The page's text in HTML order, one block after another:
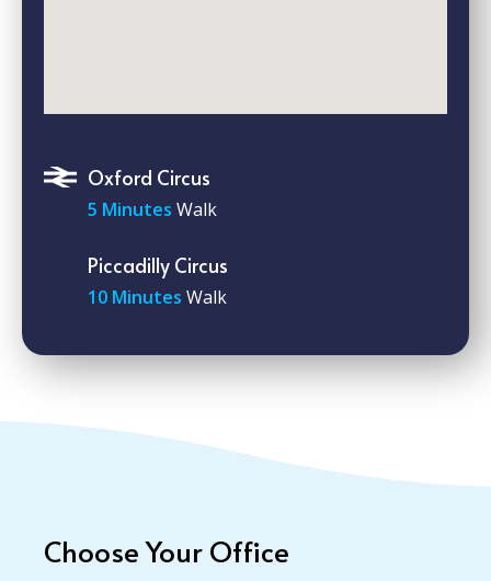
Oxford Circus
5 Minutes Walk
Piccadilly Circus
10 Minutes Walk
Choose Your Office